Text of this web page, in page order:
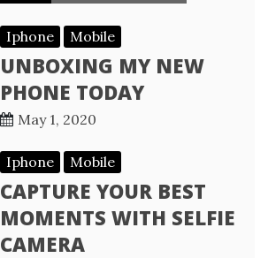
Iphone Mobile
UNBOXING MY NEW
PHONE TODAY
May 1, 2020
Iphone Mobile
CAPTURE YOUR BEST
MOMENTS WITH SELFIE
CAMERA